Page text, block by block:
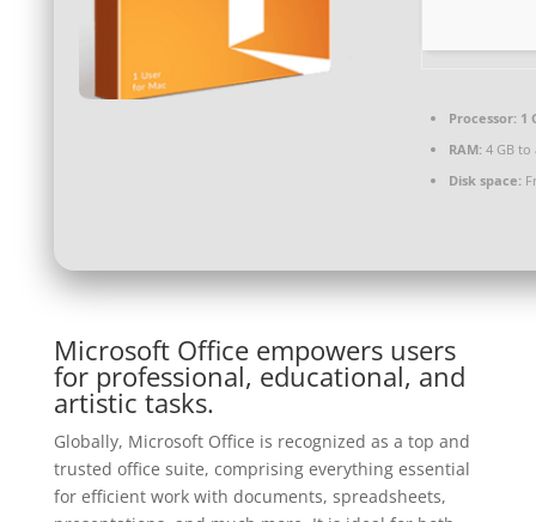
Processor:1
RAM:4 GB to
Disk space:
Microsoft Office empowers users
for professional, educational, and
artistic tasks.
Globally, Microsoft Office is recognized as a top and
trusted office suite, comprising everything essential
for efficient work with documents, spreadsheets,